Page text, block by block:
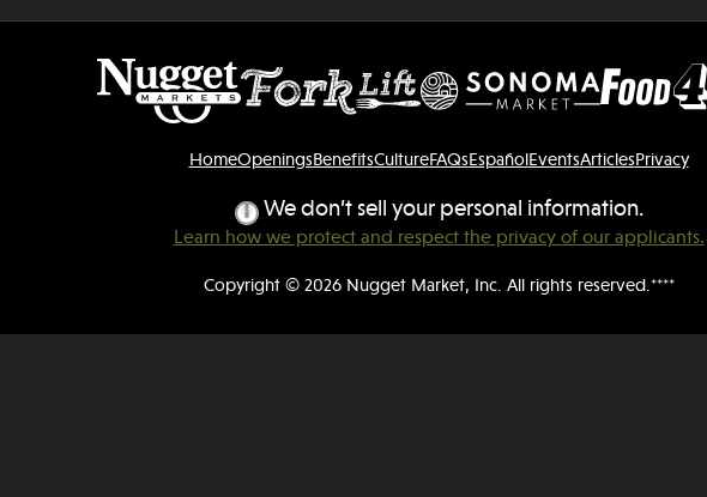
HomeOpeningsBenefitsCultureFAQsEspañolEventsArticlesPrivacy
We don’t sell your personal information.
Learn how we protect and respect the privacy of our applicants.
Copyright © 2026 Nugget Market, Inc. All rights reserved.****